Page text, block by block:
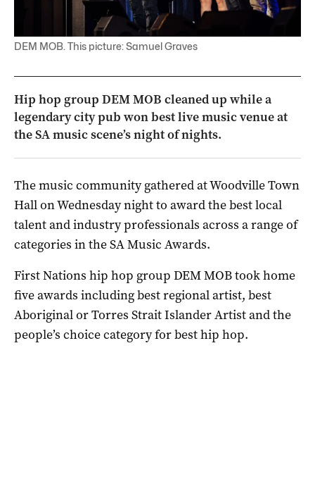
DEM MOB. This picture: Samuel Graves
Hip hop group DEM MOB cleaned up while a
legendary city pub won best live music venue at
the SA music scene’s night of nights.
The music community gathered at Woodville Town
Hall on Wednesday night to award the best local
talent and industry professionals across a range of
categories in the SA Music Awards.
First Nations hip hop group DEM MOB took home
five awards including best regional artist, best
Aboriginal or Torres Strait Islander Artist and the
people’s choice category for best hip hop.